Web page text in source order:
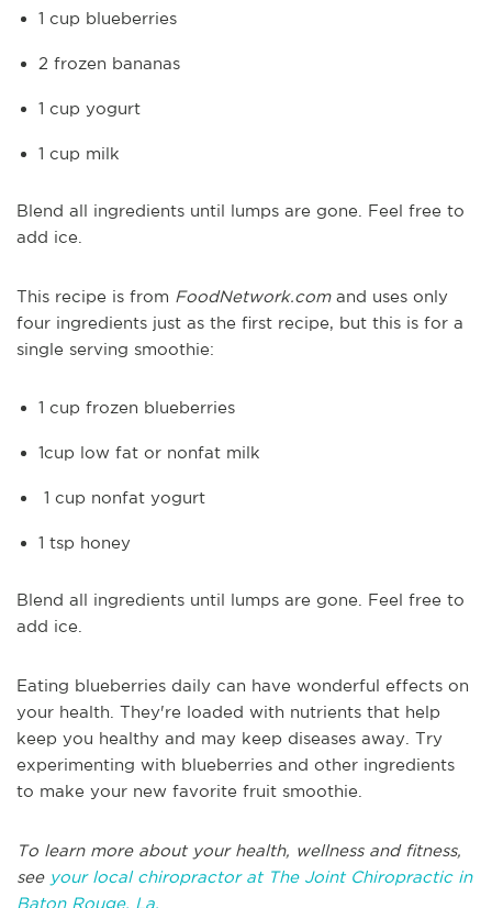
1 cup blueberries
2 frozen bananas
1 cup yogurt
1 cup milk
Blend all ingredients until lumps are gone. Feel free to
add ice.
This recipe is from FoodNetwork.comand uses only
four ingredients just as the first recipe, but this is for a
single serving smoothie:
1 cup frozen blueberries
1cup low fat or nonfat milk
1 cup nonfat yogurt
1 tsp honey
Blend all ingredients until lumps are gone. Feel free to
add ice.
Eating blueberries daily can have wonderful effects on
your health. They're loaded with nutrients that help
keep you healthy and may keep diseases away. Try
experimenting with blueberries and other ingredients
to make your new favorite fruit smoothie.
To learn more about your health, wellness and fitness,
see your local chiropractor at The Joint Chiropractic in
Baton Rouge, La.